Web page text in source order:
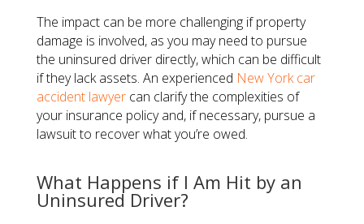
The impact can be more challenging if property
damage is involved, as you may need to pursue
the uninsured driver directly, which can be difficult
if they lack assets. An experienced New York car
accident lawyercan clarify the complexities of
your insurance policy and, if necessary, pursue a
lawsuit to recover what you’re owed.
What Happens if I Am Hit by an
Uninsured Driver?